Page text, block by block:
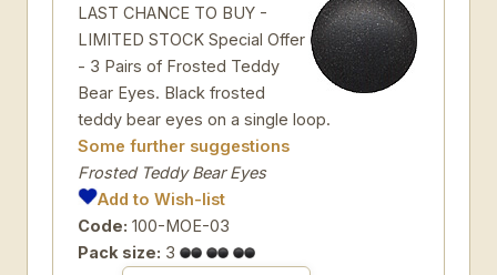
LAST CHANCE TO BUY -
LIMITED STOCK Special Offer
- 3 Pairs of Frosted Teddy
Bear Eyes. Black frosted
teddy bear eyes on a single loop.
Some further suggestions
Frosted Teddy Bear Eyes
Add to Wish-list
Code: 100-MOE-03
Pack size: 3